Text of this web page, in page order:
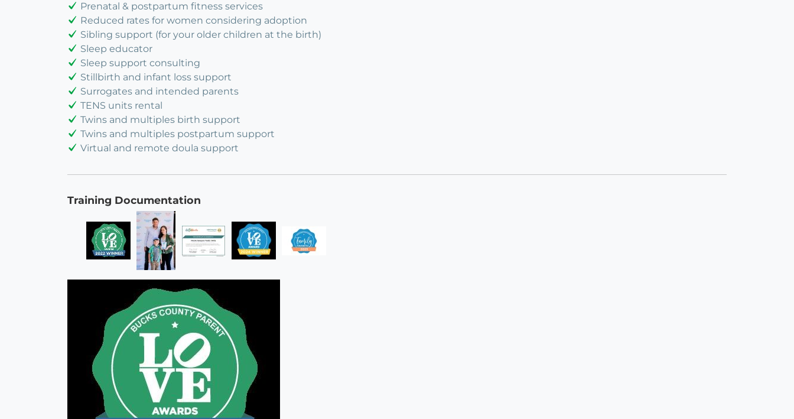
Prenatal & postpartum fitness services
Reduced rates for women considering adoption
Sibling support (for your older children at the birth)
Sleep educator
Sleep support consulting
Stillbirth and infant loss support
Surrogates and intended parents
TENS units rental
Twins and multiples birth support
Twins and multiples postpartum support
Virtual and remote doula support
Training Documentation